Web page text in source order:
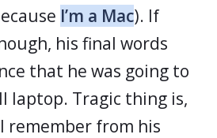
I’m a Mac). If
his final words
that he was going to
laptop. Tragic thing is,
remember from his